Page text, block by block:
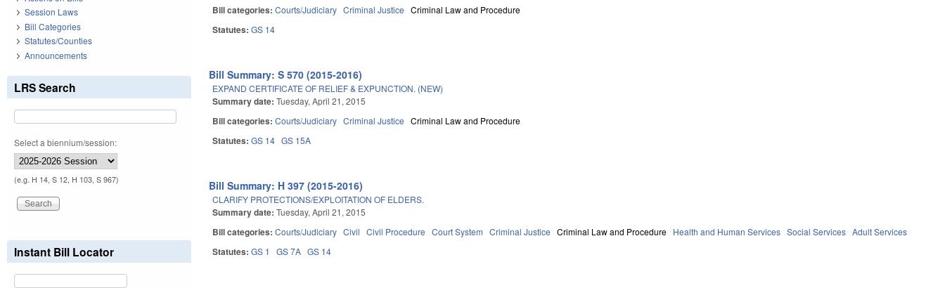
Bill categories:Courts/Judiciary Criminal Justice Criminal Law and Procedure
Statutes:GS 14
Bill Summary: S 570 (2015-2016)
EXPAND CERTIFICATE OF RELIEF & EXPUNCTION. (NEW)
Summary date:Tuesday, April 21, 2015
Bill categories:Courts/Judiciary Criminal Justice Criminal Law and Procedure
Statutes:GS 14 GS 15A
Bill Summary: H 397 (2015-2016)
CLARIFY PROTECTIONS/EXPLOITATION OF ELDERS.
Summary date:Tuesday, April 21, 2015
Bill categories:Courts/Judiciary Civil Civil Procedure Court System Criminal Justice Criminal Law and Procedure Health and Human Services Social Services Adult Services
Statutes:GS 1 GS 7A GS 14
Session Laws
Bill Categories
Statutes/Counties
Announcements
LRS Search
Select a biennium/session:
(e.g. H 14, S 12, H 103, S 967)
Instant Bill Locator